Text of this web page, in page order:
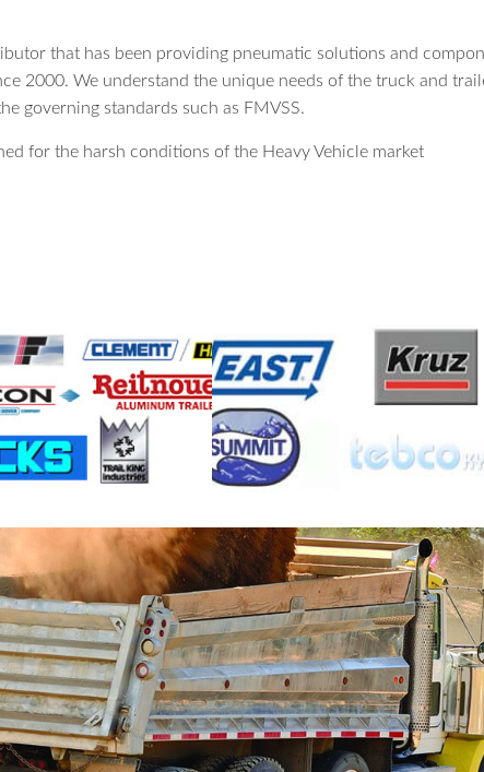
that has been providing pneumatic solutions and
2000. We understand the unique needs of the truck and
governing standards such as FMVSS.
for the harsh conditions of the Heavy Vehicle market